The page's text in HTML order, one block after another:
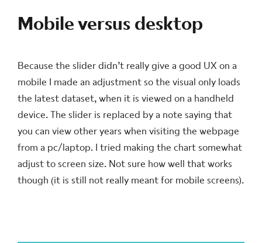
Mobile versus desktop
Because the slider didn’t really give a good UX on a
mobile I made an adjustment so the visual only loads
the latest dataset, when it is viewed on a handheld
device. The slider is replaced by a note saying that
you can view other years when visiting the webpage
from a pc/laptop. I tried making the chart somewhat
adjust to screen size. Not sure how well that works
though (it is still not really meant for mobile screens).